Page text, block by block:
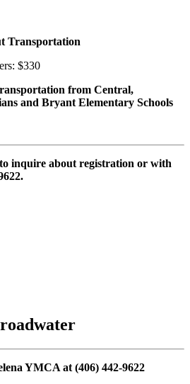
Transportation
$330
from Central,
and Bryant Elementary Schools
inquire about registration or with
YMCA at (406) 442-9622